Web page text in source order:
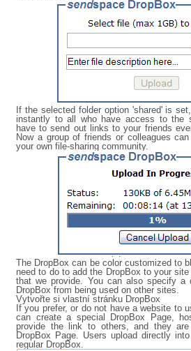
If the selected folder option 'shared' is
instantly to all who have access to the
have to send out links to your friends
Now a group of friends or colleagues
your own file-sharing community.
The DropBox can be color customized to
need to do to add the DropBox to your
that we provide. You can also specify a
DropBox from being used on other sites.
Vytvořte si vlastní stránku DropBox
If you prefer, or do not have a website to
can create a special DropBox Page,
provide the link to others, and they
DropBox Page. Users upload directly
regular DropBox.